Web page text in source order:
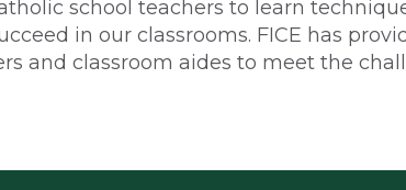
school teachers to learn
in our classrooms. FICE has
and classroom aides to meet the